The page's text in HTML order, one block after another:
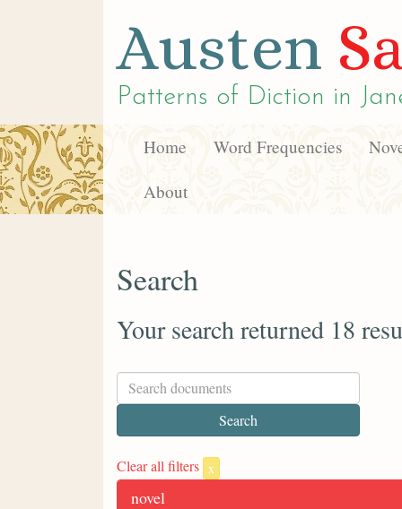
Austen
Patterns of Diction in
Home Word Frequencies
About
Search
Your search returned 18
Clear all filters x
novel